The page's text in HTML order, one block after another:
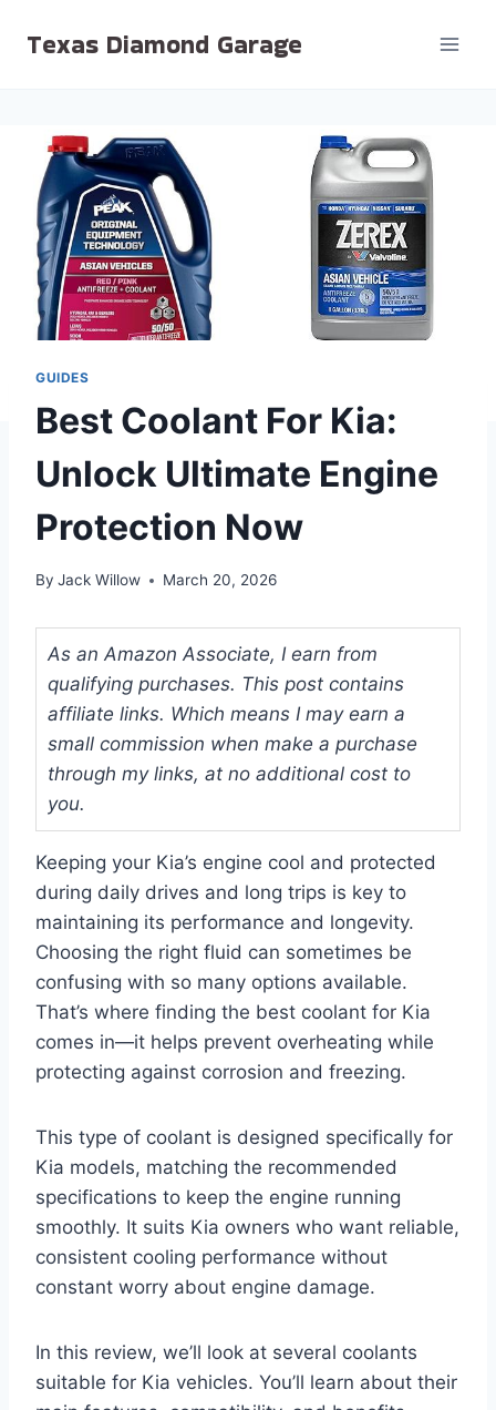
Texas Diamond Garage
GUIDES
Best Coolant For Kia:
Unlock Ultimate Engine
Protection Now
By Jack Willow March 20, 2026
As an Amazon Associate, I earn from
qualifying purchases. This post contains
affiliate links. Which means I may earn a
small commission when make a purchase
through my links, at no additional cost to
you.
Keeping your Kia’s engine cool and protected
during daily drives and long trips is key to
maintaining its performance and longevity.
Choosing the right fluid can sometimes be
confusing with so many options available.
That’s where finding the best coolant for Kia
comes in—it helps prevent overheating while
protecting against corrosion and freezing.
This type of coolant is designed specifically for
Kia models, matching the recommended
specifications to keep the engine running
smoothly. It suits Kia owners who want reliable,
consistent cooling performance without
constant worry about engine damage.
In this review, we’ll look at several coolants
suitable for Kia vehicles. You’ll learn about their